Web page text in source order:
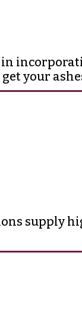
get your
supply